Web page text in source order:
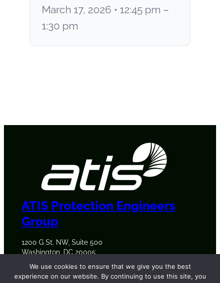
March 17, 2026 • 12:45 pm –
1:30 pm
ATIS Protection Engineers
Group
1200 G St. NW, Suite 500
Washington, DC 20005
We use cookies to ensure that we give you the best
experience on our website. By continuing to use this site, you